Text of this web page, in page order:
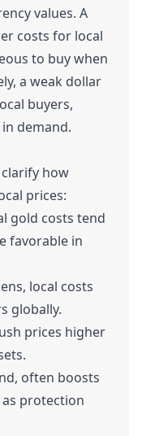
values. A
costs for local
to buy when
a weak dollar
buyers,
demand.
how
prices:
gold costs tend
favorable in
local costs
globally.
prices higher
often boosts
protection